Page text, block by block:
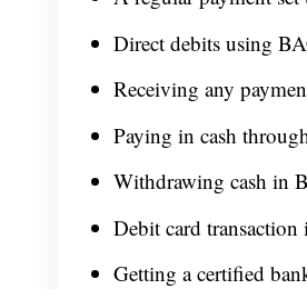
Direct debits using
Receiving any
Paying in cash
Withdrawing cash in
Debit card
Getting a certified